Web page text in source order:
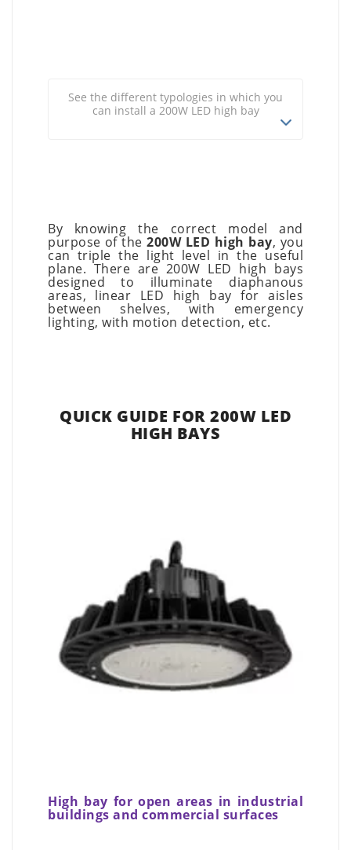
See the different typologies in which you
can install a 200W LED high bay
By knowing the correct model and
purpose of the200W LED high bay, you
can triple the light level in the useful
plane. There are 200W LED high bays
designed to illuminate diaphanous
areas, linear LED high bay for aisles
between shelves, with emergency
lighting, with motion detection, etc.
QUICK GUIDE FOR 200W LED
HIGH BAYS
High bay for open areas in industrial
buildings and commercial surfaces